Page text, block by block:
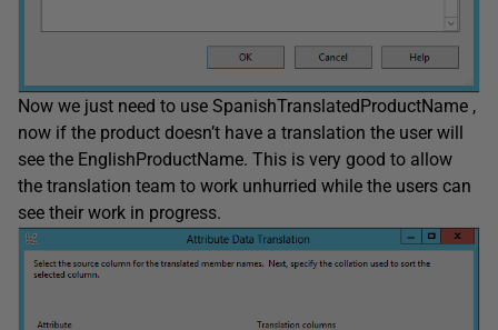
Now we just need to use SpanishTranslatedProductName ,
now if the product doesn’t have a translation the user will
see the EnglishProductName. This is very good to allow
the translation team to work unhurried while the users can
see their work in progress.